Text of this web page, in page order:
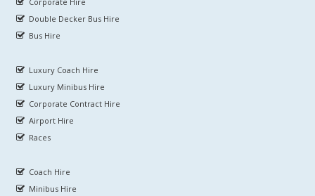
Double Decker Bus Hire
Bus Hire
Luxury Coach Hire
Luxury Minibus Hire
Corporate Contract Hire
Airport Hire
Races
Coach Hire
Minibus Hire